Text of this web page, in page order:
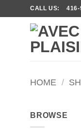
to
CALL US: 416-
HOME /
BROWSE